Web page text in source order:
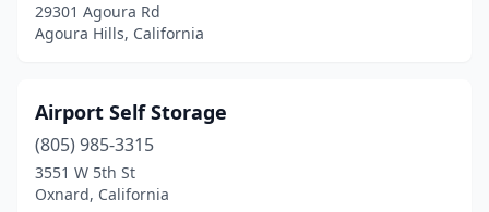
Tracy(1)
Union City(1)
Upland(1)
Vacaville(1)
29301 Agoura Rd
Agoura Hills, California
Airport Self Storage
(805) 985-3315
3551 W 5th St
Oxnard, California